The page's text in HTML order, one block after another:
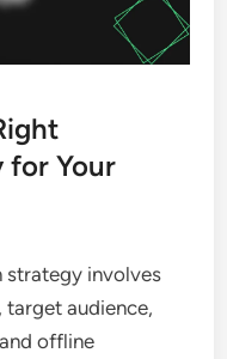
for Your
strategy involves
target audience,
offline